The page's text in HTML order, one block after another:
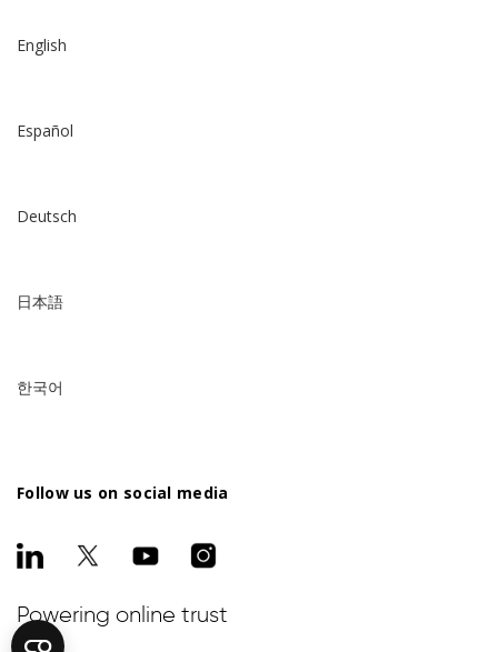
English
Español
Deutsch
日本語
한국어
Follow us on social media
Powering online trust